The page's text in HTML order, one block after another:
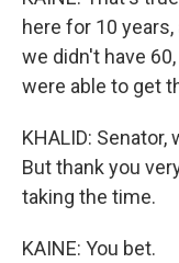
here for 10
we didn't have
were able to get
KHALID:
But thank you
taking the time.
KAINE: You bet.